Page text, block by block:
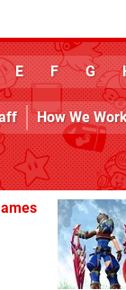
E F G
How We